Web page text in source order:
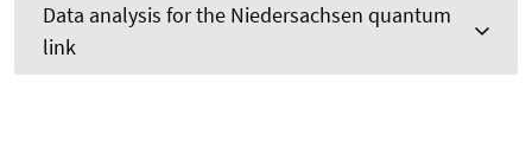
Data analysis for the Niedersachsen quantum
link